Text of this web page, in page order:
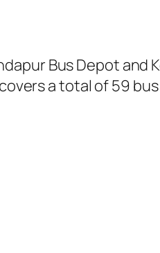
Bus Depot and
a total of 59